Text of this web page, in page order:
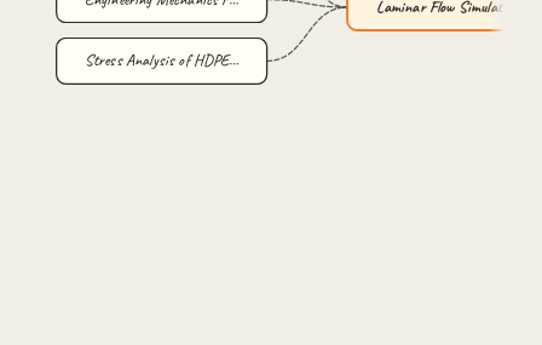
Laminar Flow Simulation…
Stress Analysis of HDPE…